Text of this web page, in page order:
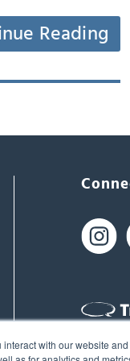
with our website and
Reading
61 Spit